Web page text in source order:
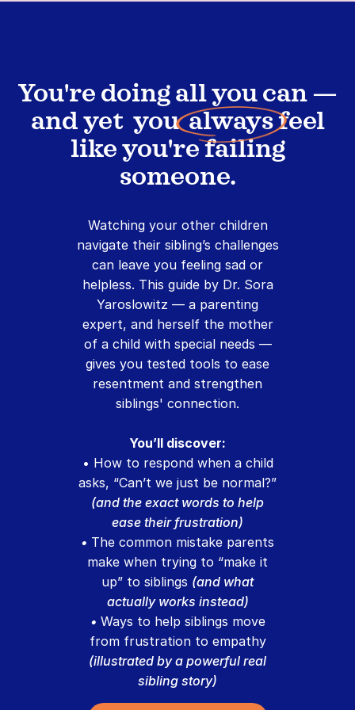
You're doing all you can —
and yet youalwaysfeel
like you're failing
someone.
Watching your other children
navigate their sibling’s challenges
can leave you feeling sad or
helpless. This guide by Dr. Sora
Yaroslowitz — a parenting
expert, and herself the mother
of a child with special needs —
gives you tested tools to ease
resentment and strengthen
siblings' connection.
You’ll discover:
• How to respond when a child
asks, “Can’t we just be normal?”
(and the exact words to help
ease their frustration)
• The common mistake parents
make when trying to “make it
up” to siblings (and what
actually works instead)
• Ways to help siblings move
from frustration to empathy
(illustrated by a powerful real
sibling story)